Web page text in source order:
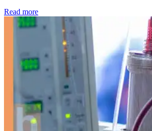
Read more: Kidney disease drives more than